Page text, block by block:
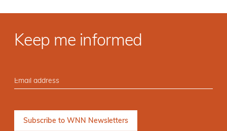
Keep me informed